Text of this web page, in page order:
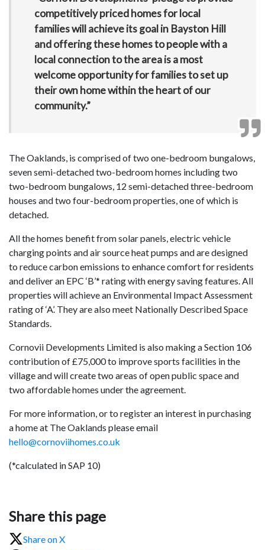
competitively priced homes for local
families will achieve its goal in Bayston Hill
and offering these homes to people with a
local connection to the area is a most
welcome opportunity for families to set up
their own home within the heart of our
community.”
The Oaklands, is comprised of two one-bedroom bungalows,
seven semi-detached two-bedroom homes including two
two-bedroom bungalows, 12 semi-detached three-bedroom
houses and two four-bedroom properties, one of which is
detached.
All the homes benefit from solar panels, electric vehicle
charging points and air source heat pumps and are designed
to reduce carbon emissions to enhance comfort for residents
and deliver an EPC ‘B’* rating with energy saving features. All
properties will achieve an Environmental Impact Assessment
rating of ‘A’. They are also meet Nationally Described Space
Standards.
Cornovii Developments Limited is also making a Section 106
contribution of £75,000 to improve sports facilities in the
village and will create two areas of open public space and
two affordable homes under the agreement.
For more information, or to register an interest in purchasing
a home at The Oaklands please email
hello@cornoviihomes.co.uk
(*calculated in SAP 10)
Share this page
Share on X